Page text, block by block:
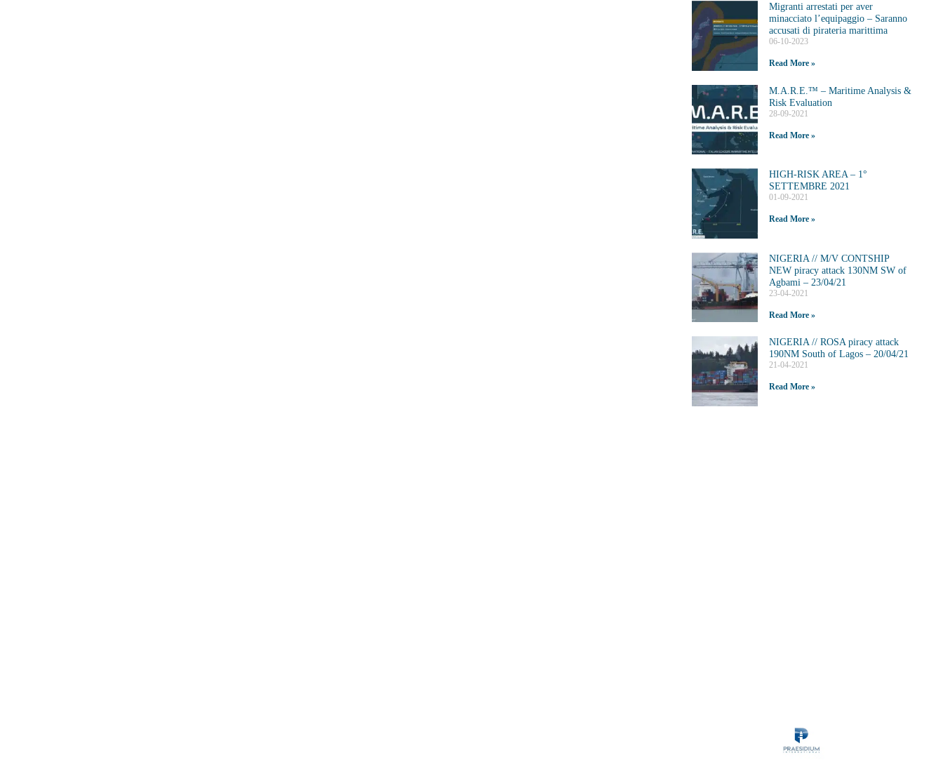
Migranti arrestati per aver
minacciato l’equipaggio – Saranno
accusati di pirateria marittima
06-10-2023
Read More »
M.A.R.E.™️ – Maritime Analysis &
Risk Evaluation
28-09-2021
Read More »
HIGH-RISK AREA – 1°
SETTEMBRE 2021
01-09-2021
Read More »
NIGERIA // M/V CONTSHIP
NEW piracy attack 130NM SW of
Agbami – 23/04/21
23-04-2021
Read More »
NIGERIA // ROSA piracy attack
190NM South of Lagos – 20/04/21
21-04-2021
Read More »